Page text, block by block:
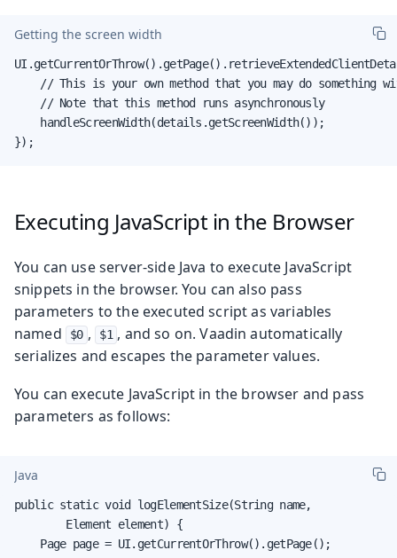
Getting the screen width
// This is your own method that you may do something
    // Note that this method runs asynchronously
    handleScreenWidth(details.getScreenWidth());
});
Executing JavaScript in the Browser
You can use server-side Java to execute JavaScript
snippets in the browser. You can also pass
parameters to the executed script as variables
named
$0 , $1 , and so on. Vaadin automatically
serializes and escapes the parameter values.
You can execute JavaScript in the browser and pass
parameters as follows:
Java
public static void logElementSize(String name,
        Element element) {
    Page page = UI.getCurrentOrThrow().getPage();